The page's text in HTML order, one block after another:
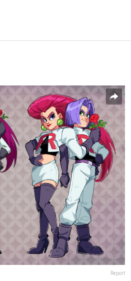
Report